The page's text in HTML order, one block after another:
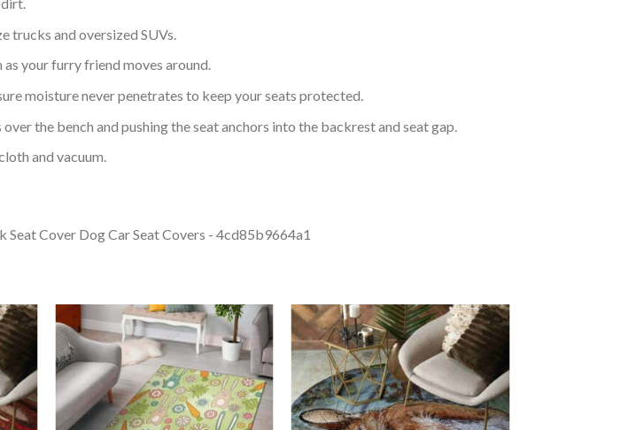
trucks and oversized SUVs.
your furry friend moves around.
moisture never penetrates to keep your seats protected.
the bench and pushing the seat anchors into the backrest and seat gap.
and vacuum.